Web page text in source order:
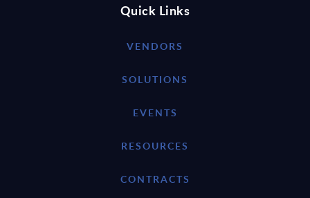
Quick Links
VENDORS
SOLUTIONS
EVENTS
RESOURCES
CONTRACTS